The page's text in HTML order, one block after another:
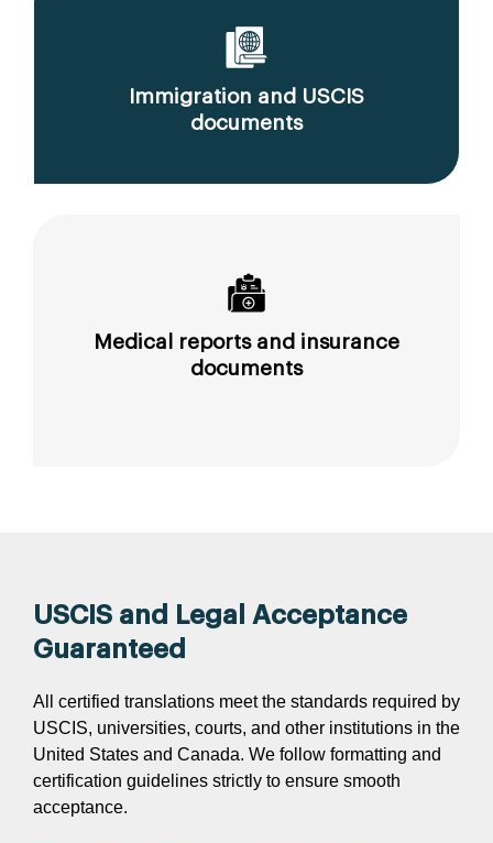
Immigration and USCIS
documents
Medical reports and insurance
documents
USCIS and Legal Acceptance
Guaranteed
All certified translations meet the standards required by
USCIS, universities, courts, and other institutions in the
United States and Canada. We follow formatting and
certification guidelines strictly to ensure smooth
acceptance.